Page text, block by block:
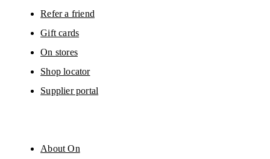
Refer a friend
Gift cards
On stores
Shop locator
Supplier portal
About On